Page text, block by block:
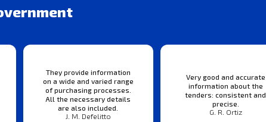
They provide information
on a wide and varied range
of purchasing processes.
All the necessary details
are also included.
J. M. Defelitto
Very good and accurate
information about the
tenders: consistent and
precise.
G. R. Ortiz